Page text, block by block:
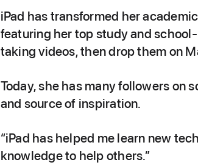
iPad has transformed her
featuring her top study and
taking videos, then drop them on
Today, she has many followers on
and source of inspiration.
“iPad has helped me learn new
knowledge to help others.”